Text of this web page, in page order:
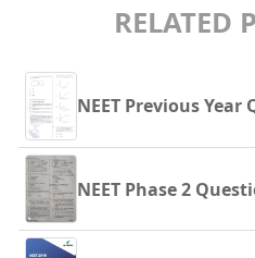
RELATED
NEET Previous Year
NEET Phase 2